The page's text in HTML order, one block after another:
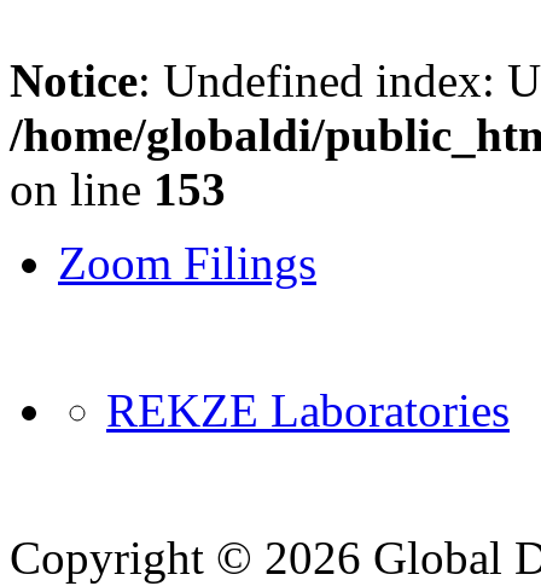
Notice: Undefined index:
/home/globaldi/
on line 153
Zoom Filings
REKZE Laboratories
Copyright © 2026 Global